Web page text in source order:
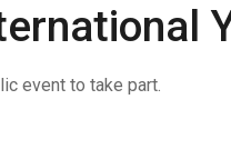
event to take part.